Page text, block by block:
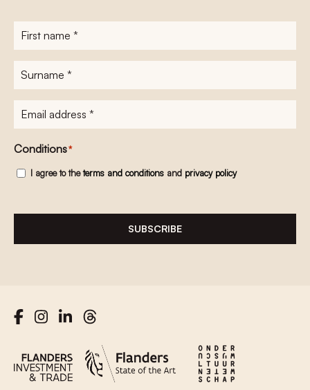
First
name*
Surname
E-
mailadres*
Conditions*
I agree to theterms and conditions and privacy policy
SUBSCRIBE